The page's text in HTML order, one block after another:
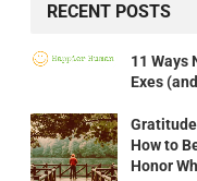
RECENT POSTS
11 Ways
Exes
How to
Honor